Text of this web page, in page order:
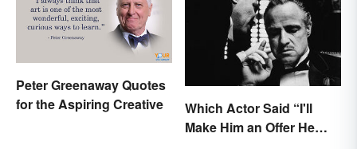
Peter Greenaway Quotes
for the Aspiring Creative
Which Actor Said “I'll
Make Him an Offer He